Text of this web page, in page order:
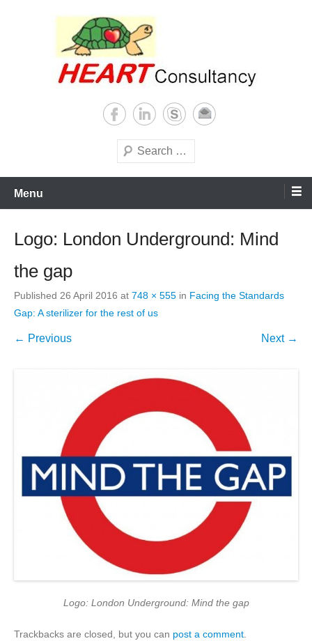
Sterilization of medical
supplies
world
Search
Menu
Logo: London Underground: Mind
the gap
Published 26 April 2016 at 748 × 555 in Facing the Standards
Gap: A sterilizer for the rest of us
← Previous Next →
Logo: London Underground: Mind the gap
Trackbacks are closed, but you can post a comment